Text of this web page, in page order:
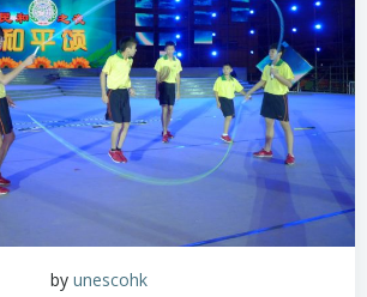
by unescohk